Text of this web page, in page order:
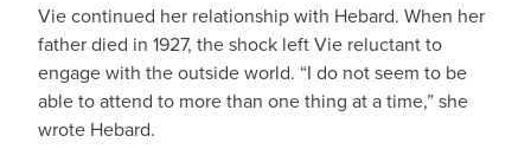
Vie continued her relationship with Hebard. When her
father died in 1927, the shock left Vie reluctant to
engage with the outside world. “I do not seem to be
able to attend to more than one thing at a time,” she
wrote Hebard.